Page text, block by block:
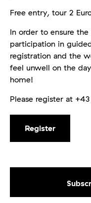
Free entry, tour 2
In order to ensure
participation in
registration and the
feel unwell on the
home!
Please register at
Register